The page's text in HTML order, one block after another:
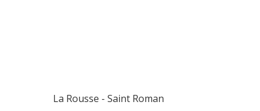
La Rousse - Saint Roman